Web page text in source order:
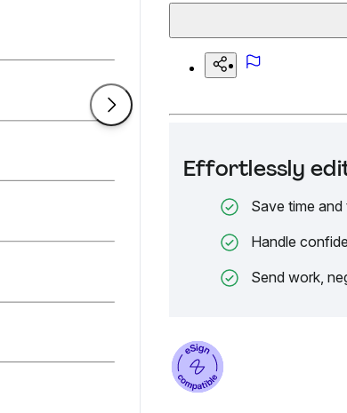
Effortlessly
Save time
Handle
Send work,